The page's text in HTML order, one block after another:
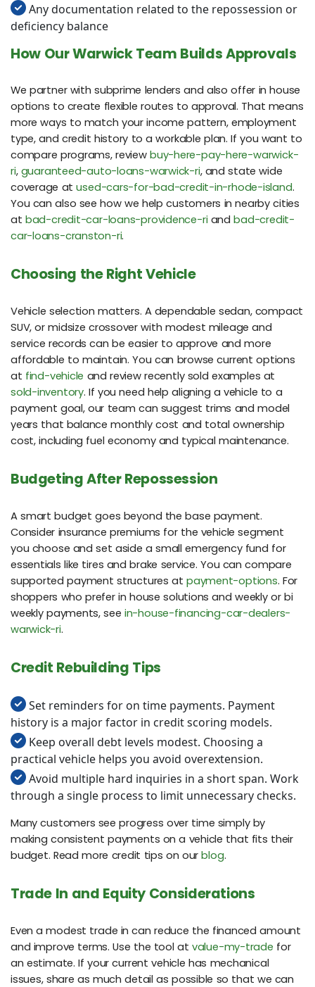
Any documentation related to the repossession or
deficiency balance
How Our Warwick Team Builds Approvals
We partner with subprime lenders and also offer in house
options to create flexible routes to approval. That means
more ways to match your income pattern, employment
type, and credit history to a workable plan. If you want to
compare programs, reviewbuy-here-pay-here-warwick-
ri, guaranteed-auto-loans-warwick-ri, and state wide
coverage atused-cars-for-bad-credit-in-rhode-island.
You can also see how we help customers in nearby cities
at bad-credit-car-loans-providence-ri andbad-credit-
car-loans-cranston-ri.
Choosing the Right Vehicle
Vehicle selection matters. A dependable sedan, compact
SUV, or midsize crossover with modest mileage and
service records can be easier to approve and more
affordable to maintain. You can browse current options
at find-vehicle and review recently sold examples at
sold-inventory. If you need help aligning a vehicle to a
payment goal, our team can suggest trims and model
years that balance monthly cost and total ownership
cost, including fuel economy and typical maintenance.
Budgeting After Repossession
A smart budget goes beyond the base payment.
Consider insurance premiums for the vehicle segment
you choose and set aside a small emergency fund for
essentials like tires and brake service. You can compare
supported payment structures at payment-options. For
shoppers who prefer in house solutions and weekly or bi
weekly payments, see in-house-financing-car-dealers-
warwick-ri.
Credit Rebuilding Tips
Set reminders for on time payments. Payment
history is a major factor in credit scoring models.
Keep overall debt levels modest. Choosing a
practical vehicle helps you avoid overextension.
Avoid multiple hard inquiries in a short span. Work
through a single process to limit unnecessary checks.
Many customers see progress over time simply by
making consistent payments on a vehicle that fits their
budget. Read more credit tips on ourblog.
Trade In and Equity Considerations
Even a modest trade in can reduce the financed amount
and improve terms. Use the tool at value-my-trade for
an estimate. If your current vehicle has mechanical
issues, share as much detail as possible so that we can